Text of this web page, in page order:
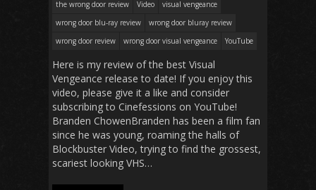
the wrong door review
Video
visual vengeance
wrong door blu-ray review
wrong door bluray review
wrong door review
wrong door visual vengeance YouTube
Here is my review of the best Visual
Vengeance release to date! If you enjoy this
video, please give it a like and consider
subscribing to Cinefessions on YouTube!
Branden ChowenBranden has been a film fan
since he was young, roaming the halls of
Blockbuster Video, trying to find the grossest,
scariest looking VHS…